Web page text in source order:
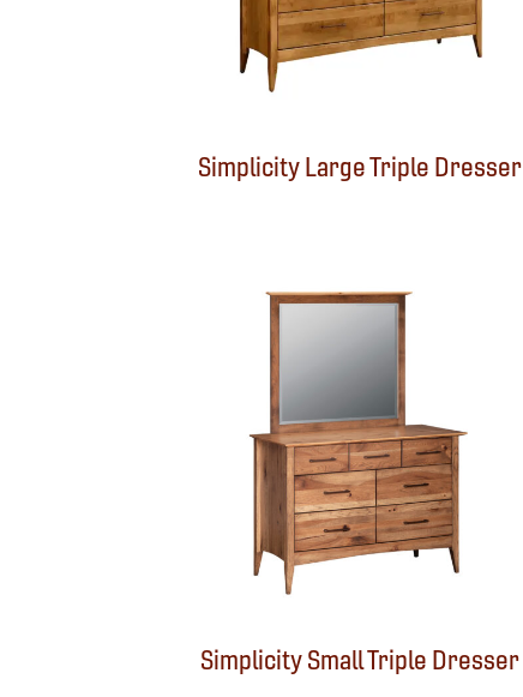
Simplicity Large Triple Dresser
Simplicity Small Triple Dresser